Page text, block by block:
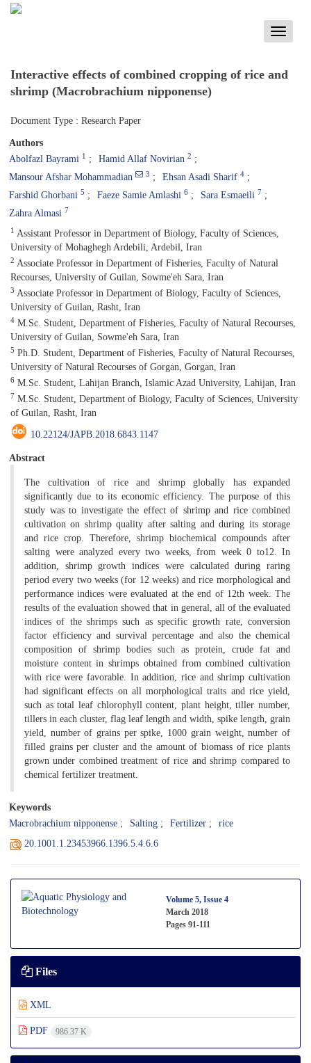
Toggle
Interactive effects of combined cropping of rice and
shrimp (Macrobrachium nipponense)
Document Type : Research Paper
Authors
Abolfazl Bayrami 1 Hamid Allaf Novirian 2
Mansour Afshar Mohammadian 3 Ehsan Asadi Sharif 4
Farshid Ghorbani 5 Faeze Samie Amlashi 6 Sara Esmaeili 7
Zahra Almasi 7
1 Assistant Professor in Department of Biology, Faculty of Sciences,
University of Mohaghegh Ardebili, Ardebil, Iran
2 Associate Professor in Department of Fisheries, Faculty of Natural
Recourses, University of Guilan, Sowme'eh Sara, Iran
3 Associate Professor in Department of Biology, Faculty of Sciences,
University of Guilan, Rasht, Iran
4 M.Sc. Student, Department of Fisheries, Faculty of Natural Recourses,
University of Guilan, Sowme'eh Sara, Iran
5 Ph.D. Student, Department of Fisheries, Faculty of Natural Recourses,
University of Natural Recourses of Gorgan, Gorgan, Iran
6 M.Sc. Student, Lahijan Branch, Islamic Azad University, Lahijan, Iran
7 M.Sc. Student, Department of Biology, Faculty of Sciences, University
of Guilan, Rasht, Iran
10.22124/JAPB.2018.6843.1147
Abstract
The cultivation of rice and shrimp globally has expanded
significantly due to its economic efficiency. The purpose of this
study was to investigate the effect of shrimp and rice combined
cultivation on shrimp quality after salting and during its storage
and rice crop. Therefore, shrimp biochemical compounds after
salting were analyzed every two weeks, from week 0 to12. In
addition, shrimp growth indices were calculated during raring
period every two weeks (for 12 weeks) and rice morphological and
performance indices were evaluated at the end of 12th week. The
results of the evaluation showed that in general, all of the evaluated
indices of the shrimps such as specific growth rate, conversion
factor efficiency and survival percentage and also the chemical
composition of shrimp bodies such as protein, crude fat and
moisture content in shrimps obtained from combined cultivation
with rice were favorable. In addition, rice and shrimp cultivation
had significant effects on all morphological traits and rice yield,
such as total leaf chlorophyll content, plant height, tiller number,
tillers in each cluster, flag leaf length and width, spike length, grain
yield, number of grains per spike, 1000 grain weight, number of
filled grains per cluster and the amount of biomass of rice plants
grown under combined treatment of rice and shrimp compared to
chemical fertilizer treatment.
Keywords
Macrobrachium nipponense Salting Fertilizer
rice
20.1001.1.23453966.1396.5.4.6.6
Volume 5, Issue 4
March 2018
Pages 91-111
Files
XML
PDF 986.37 K